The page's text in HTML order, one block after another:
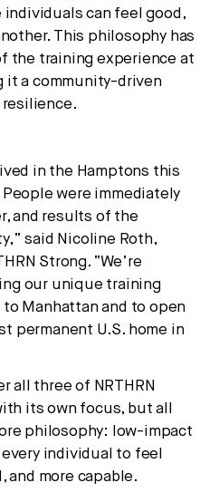
individuals can feel good,
This philosophy has
the training experience at
it a community-driven
in the Hamptons this
were immediately
and results of the
said Nicoline Roth,
Strong. “We’re
our unique training
Manhattan and to open
permanent U.S. home in
all three of NRTHRN
its own focus, but all
philosophy: low-impact
individual to feel
and more capable.